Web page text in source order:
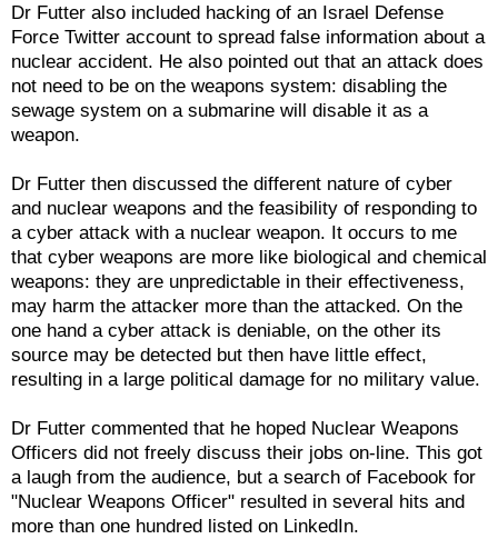
Dr Futter also included hacking of an Israel Defense
Force Twitter account to spread false information about a
nuclear accident. He also pointed out that an attack does
not need to be on the weapons system: disabling the
sewage system on a submarine will disable it as a
weapon.
Dr Futter then discussed the different nature of cyber
and nuclear weapons and the feasibility of responding to
a cyber attack with a nuclear weapon. It occurs to me
that cyber weapons are more like biological and chemical
weapons: they are unpredictable in their effectiveness,
may harm the attacker more than the attacked. On the
one hand a cyber attack is deniable, on the other its
source may be detected but then have little effect,
resulting in a large political damage for no military value.
Dr Futter commented that he hoped Nuclear Weapons
Officers did not freely discuss their jobs on-line. This got
a laugh from the audience, but a search of Facebook for
"Nuclear Weapons Officer" resulted in several hits and
more than one hundred listed on LinkedIn.